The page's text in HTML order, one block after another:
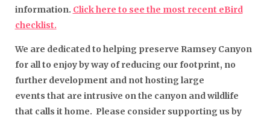
information. Click here to see the most recent eBird
checklist.
We are dedicated to helping preserve Ramsey Canyon
for all to enjoy by way of reducing our footprint, no
further development and not hosting large
events that are intrusive on the canyon and wildlife
that calls it home. Please consider supporting us by